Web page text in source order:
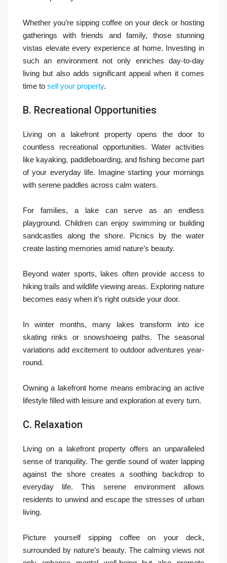
Whether you’re sipping coffee on your deck or hosting
gatherings with friends and family, those stunning
vistas elevate every experience at home. Investing in
such an environment not only enriches day-to-day
living but also adds significant appeal when it comes
time to sell your property.
B. Recreational Opportunities
Living on a lakefront property opens the door to
countless recreational opportunities. Water activities
like kayaking, paddleboarding, and fishing become part
of your everyday life. Imagine starting your mornings
with serene paddles across calm waters.
For families, a lake can serve as an endless
playground. Children can enjoy swimming or building
sandcastles along the shore. Picnics by the water
create lasting memories amid nature’s beauty.
Beyond water sports, lakes often provide access to
hiking trails and wildlife viewing areas. Exploring nature
becomes easy when it’s right outside your door.
In winter months, many lakes transform into ice
skating rinks or snowshoeing paths. The seasonal
variations add excitement to outdoor adventures year-
round.
Owning a lakefront home means embracing an active
lifestyle filled with leisure and exploration at every turn.
C. Relaxation
Living on a lakefront property offers an unparalleled
sense of tranquility. The gentle sound of water lapping
against the shore creates a soothing backdrop to
everyday life. This serene environment allows
residents to unwind and escape the stresses of urban
living.
Picture yourself sipping coffee on your deck,
surrounded by nature’s beauty. The calming views not